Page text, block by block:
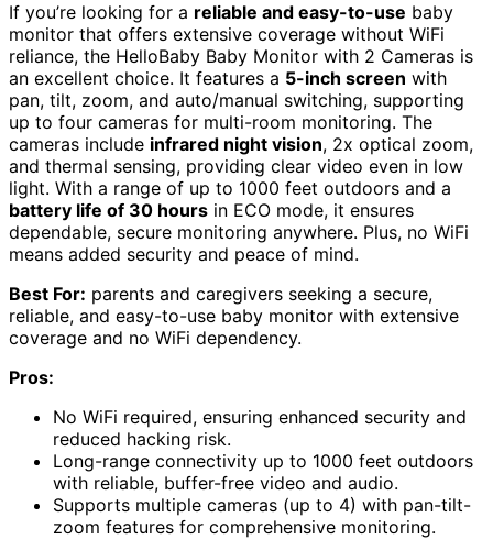
If you’re looking for a reliable and easy-to-use baby
monitor that offers extensive coverage without WiFi
reliance, the HelloBaby Baby Monitor with 2 Cameras is
an excellent choice. It features a 5-inch screen with
pan, tilt, zoom, and auto/manual switching, supporting
up to four cameras for multi-room monitoring. The
cameras include infrared night vision, 2x optical zoom,
and thermal sensing, providing clear video even in low
light. With a range of up to 1000 feet outdoors and a
battery life of 30 hours in ECO mode, it ensures
dependable, secure monitoring anywhere. Plus, no WiFi
means added security and peace of mind.
Best For: parents and caregivers seeking a secure,
reliable, and easy-to-use baby monitor with extensive
coverage and no WiFi dependency.
Pros:
No WiFi required, ensuring enhanced security and
reduced hacking risk.
Long-range connectivity up to 1000 feet outdoors
with reliable, buffer-free video and audio.
Supports multiple cameras (up to 4) with pan-tilt-
zoom features for comprehensive monitoring.